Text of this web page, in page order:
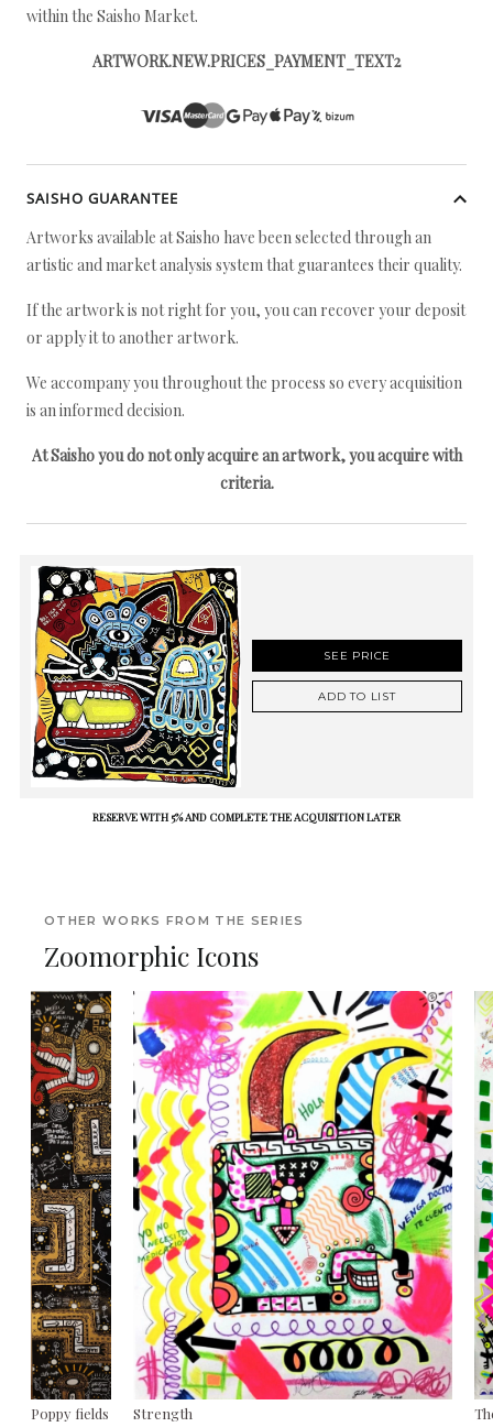
within the Saisho Market.
ARTWORK.NEW.PRICES_PAYMENT_TEXT2
SAISHO GUARANTEE
Artworks available at Saisho have been selected through an
artistic and market analysis system that guarantees their quality.
If the artwork is not right for you, you can recover your deposit
or apply it to another artwork.
We accompany you throughout the process so every acquisition
is an informed decision.
At Saisho you do not only acquire an artwork, you acquire with
criteria.
SEE PRICE
ADD TO LIST
RESERVE WITH 5% AND COMPLETE THE ACQUISITION LATER
OTHER WORKS FROM THE SERIES
Zoomorphic Icons
Poppy fields Strength